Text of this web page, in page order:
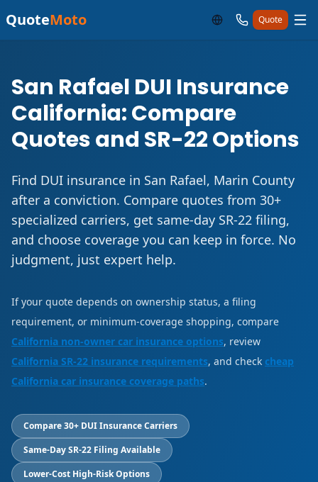
QuoteMoto Quote
San Rafael DUI Insurance
California: Compare
Quotes and SR-22 Options
Find DUI insurance in San Rafael, Marin County
after a conviction. Compare quotes from 30+
specialized carriers, get same-day SR-22 filing,
and choose coverage you can keep in force. No
judgment, just expert help.
If your quote depends on ownership status, a filing
requirement, or minimum-coverage shopping, compare
California non-owner car insurance options, review
California SR-22 insurance requirements, and check cheap
California car insurance coverage paths.
Compare 30+ DUI Insurance Carriers
Same-Day SR-22 Filing Available
Lower-Cost High-Risk Options